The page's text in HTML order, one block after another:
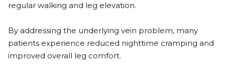
regular walking and leg elevation.
By addressing the underlying vein problem, many
patients experience reduced nighttime cramping and
improved overall leg comfort.